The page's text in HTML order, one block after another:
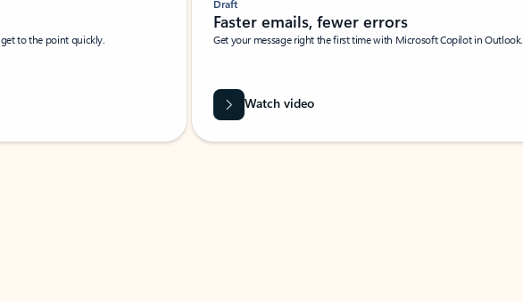
to the point quickly.
Draft
Faster emails, fewer errors
Get your message right the first time with Microsoft Copilot in Outlook.
Watch video